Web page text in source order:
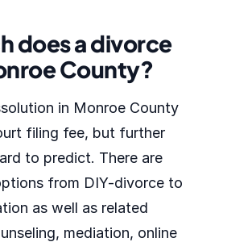
does a divorce
County?
in Monroe County
filing fee, but further
to predict. There are
from DIY-divorce to
as well as related
mediation, online